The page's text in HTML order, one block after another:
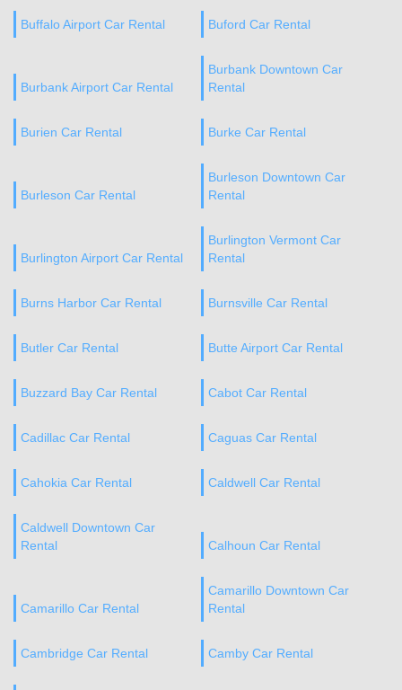
Buffalo Airport Car Rental Buford Car Rental
Burbank Airport Car Rental
Burbank Downtown Car
Rental
Burien Car Rental Burke Car Rental
Burleson Car Rental
Burleson Downtown Car
Rental
Burlington Airport Car Rental
Burlington Vermont Car
Rental
Burns Harbor Car Rental Burnsville Car Rental
Butler Car Rental Butte Airport Car Rental
Buzzard Bay Car Rental Cabot Car Rental
Cadillac Car Rental Caguas Car Rental
Cahokia Car Rental Caldwell Car Rental
Caldwell Downtown Car
Rental
Calhoun Car Rental
Camarillo Car Rental
Camarillo Downtown Car
Rental
Cambridge Car Rental Camby Car Rental